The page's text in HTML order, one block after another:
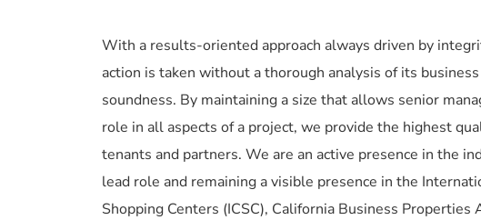
With a results-oriented approach always driven by
action is taken without a thorough analysis of its
soundness. By maintaining a size that allows senior
role in all aspects of a project, we provide the highest
tenants and partners. We are an active presence in the
lead role and remaining a visible presence in the
Shopping Centers (ICSC), California Business Properties